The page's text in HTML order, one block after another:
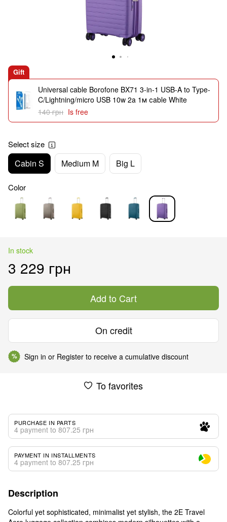
Gift
Universal cable Borofone BX71 3-in-1 USB-A to Type-
C/Lightning/micro USB 10w 2a 1м сable White
140 грн Is free
Select size
Cabin S Medium M Big L
Color
In stock
3 229 грн
Add to Cart
On credit
% Sign in or Register to receive a cumulative discount
To favorites
PURCHASE IN PARTS
4 payment to 807.25 грн
PAYMENT IN INSTALLMENTS
4 payment to 807.25 грн
Description
Colorful yet sophisticated, minimalist yet stylish, the 2E Travel